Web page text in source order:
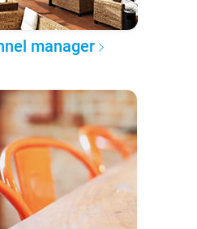
manager